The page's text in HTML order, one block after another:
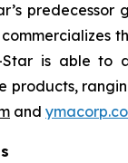
Star is able
products,
and